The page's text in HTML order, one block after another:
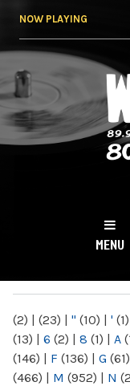
NOW PLAYING
NY
MENU
(2) | (23) | " (10) | ' (1)
(13) | 6 (2) | 8 (1) | A
(146) | F (136) | G (61)
(466) | M (952) | N